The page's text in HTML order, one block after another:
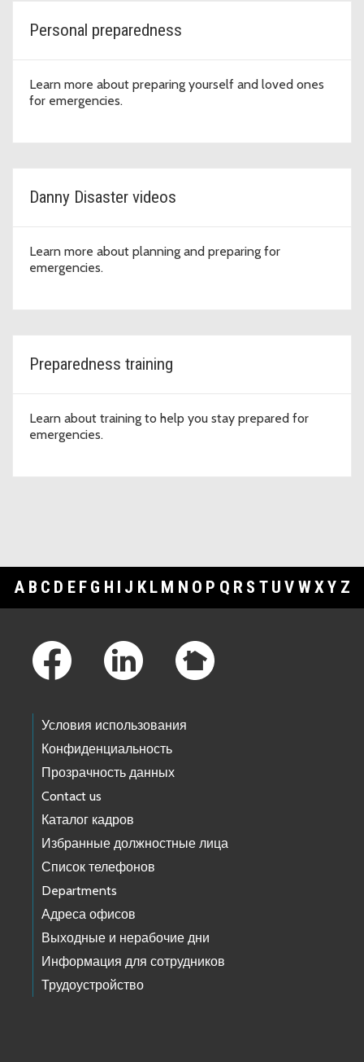
Personal preparedness
Learn more about preparing yourself and loved ones
for emergencies.
Danny Disaster videos
Learn more about planning and preparing for
emergencies.
Preparedness training
Learn about training to help you stay prepared for
emergencies.
A B C D E F G H I J K L M N O P Q R S T U V WXY Z
Условия использования
Конфиденциальность
Прозрачность данных
Contact us
Каталог кадров
Избранные должностные лица
Список телефонов
Departments
Адреса офисов
Выходные и нерабочие дни
Информация для сотрудников
Трудоустройство